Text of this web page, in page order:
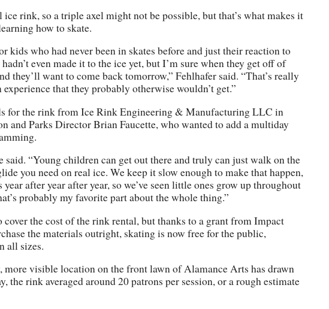
rink, so a triple axel might not be possible, but that’s what makes it
how to skate.
kids who had never been in skates before and just their reaction to
even made it to the ice yet, but I’m sure when they get off of
they’ll want to come back tomorrow,” Fehlhafer said. “That’s really
that they probably otherwise wouldn’t get.”
for the rink from Ice Rink Engineering & Manufacturing LLC in
and Parks Director Brian Faucette, who wanted to add a multiday
said. “Young children can get out there and truly can just walk on the
you need on real ice. We keep it slow enough to make that happen,
after year after year, so we’ve seen little ones grow up throughout
probably my favorite part about the whole thing.”
cover the cost of the rink rental, but thanks to a grant from Impact
the materials outright, skating is now free for the public,
all sizes.
more visible location on the front lawn of Alamance Arts has drawn
the rink averaged around 20 patrons per session, or a rough estimate